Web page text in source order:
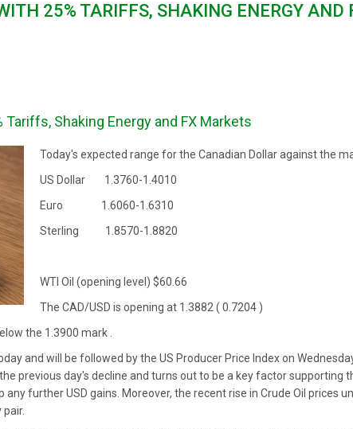
25% TARIFFS, SHAKING ENERGY AND
Tariffs, Shaking Energy and FX Markets
Today's expected range for the Canadian Dollar against the
US Dollar 1.3760-1.4010
Euro 1.6060-1.6310
Sterling 1.8570-1.8820
WTI Oil (opening level) $60.66
The CAD/USD is opening at 1.3882 ( 0.7204 )
the 1.3900 mark .
and will be followed by the US Producer Price Index on
previous day's decline and turns out to be a key factor supporting
further USD gains. Moreover, the recent rise in Crude Oil prices